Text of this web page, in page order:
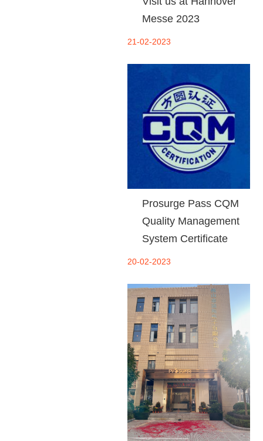
Messe 2023
21-02-2023
Prosurge Pass CQM
Quality Management
System Certificate
20-02-2023